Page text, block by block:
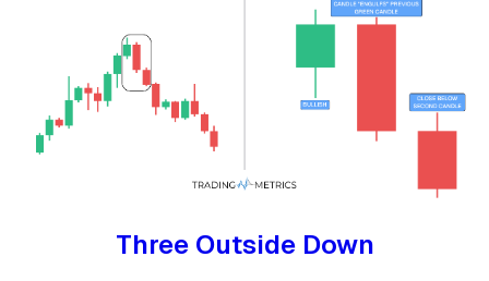
Three Outside Down